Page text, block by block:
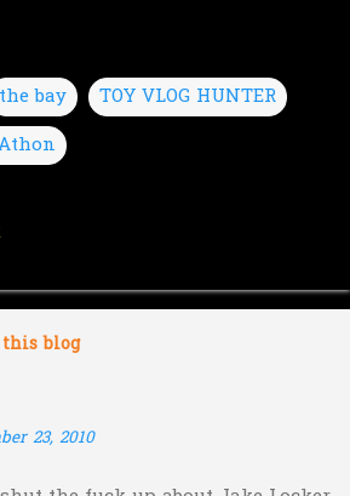
the bay
TOY VLOG HUNTER
blog
23, 2010